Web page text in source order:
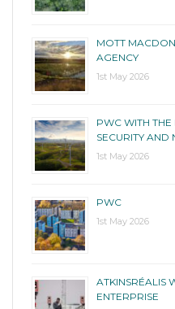
MOTT
AGENCY
1st May 2026
PWC WITH
SECURITY AND
1st May 2026
PWC
1st May 2026
ATKINSRÉALIS
ENTERPRISE